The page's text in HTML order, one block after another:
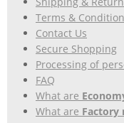
Terms &
Contact Us
Secure Shopping
Processing of
FAQ
What are
What are Factory